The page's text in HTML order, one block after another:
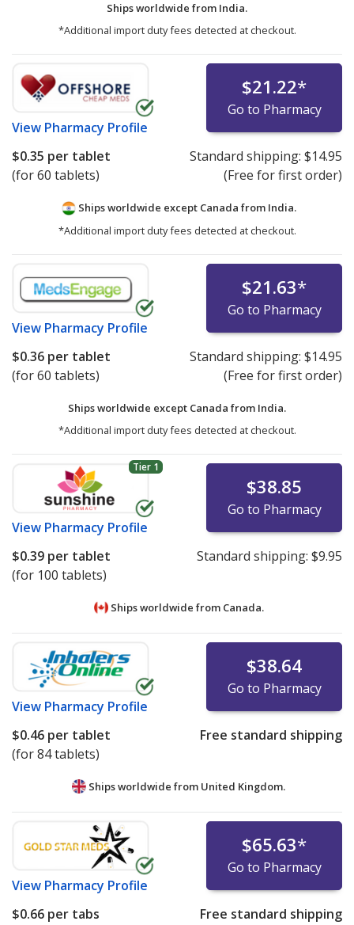
Ships worldwide from India.
*Additional import duty fees detected at checkout.
View Pharmacy Profile
$21.22*
Go to Pharmacy
$0.35 per tablet
(for 60 tablets)
Standard shipping: $14.95
(Free for first order)
Ships worldwide except Canada from India.
*Additional import duty fees detected at checkout.
View Pharmacy Profile
$21.63*
Go to Pharmacy
$0.36 per tablet
(for 60 tablets)
Standard shipping: $14.95
(Free for first order)
Ships worldwide except Canada from India.
*Additional import duty fees detected at checkout.
Tier 1
View Pharmacy Profile
$38.85
Go to Pharmacy
$0.39 per tablet
(for 100 tablets)
Standard shipping: $9.95
Ships worldwide from Canada.
View Pharmacy Profile
$38.64
Go to Pharmacy
$0.46 per tablet
(for 84 tablets)
Free standard shipping
Ships worldwide from United Kingdom.
View Pharmacy Profile
$65.63*
Go to Pharmacy
$0.66 per tabs
Free standard shipping